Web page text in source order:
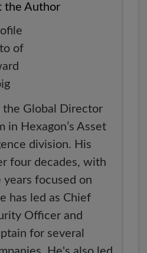
the Author
the Global Director
in Hexagon’s Asset
division. His
four decades, with
focused on
has led as Chief
Officer and
for several